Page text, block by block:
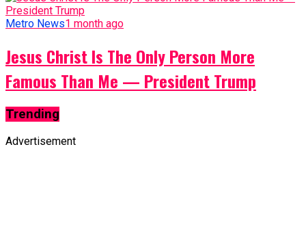
Metro News1 month ago
Jesus Christ Is The Only Person More
Famous Than Me — President Trump
Trending
Advertisement